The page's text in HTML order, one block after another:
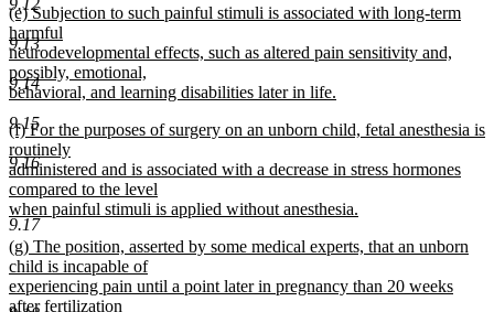
9.13
9.14
9.15
9.16
9.17
text
end
new
text
begin
(e) Subjection to such painful stimuli is associated with long-term
harmful
neurodevelopmental effects, such as altered pain sensitivity and,
possibly, emotional,
behavioral, and learning disabilities later in life.
text
end
new
text
begin
(f) For the purposes of surgery on an unborn child, fetal anesthesia is
routinely
administered and is associated with a decrease in stress hormones
compared to the level
when painful stimuli is applied without anesthesia.
new
text
end
new
text
begin
(g) The position, asserted by some medical experts, that an unborn
child is incapable of
experiencing pain until a point later in pregnancy than 20 weeks
after fertilization